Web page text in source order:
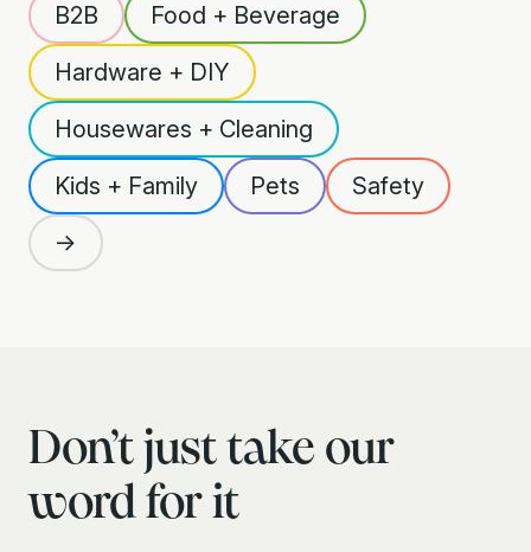
B2B
Food + Beverage
Hardware + DIY
Housewares + Cleaning
Kids + Family
Pets
Safety
→
Don’t just take our
word for it